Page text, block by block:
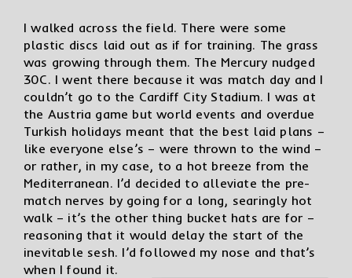
I walked across the field. There were some
plastic discs laid out as if for training. The grass
was growing through them. The Mercury nudged
30C. I went there because it was match day and I
couldn’t go to the Cardiff City Stadium. I was at
the Austria game but world events and overdue
Turkish holidays meant that the best laid plans –
like everyone else’s – were thrown to the wind –
or rather, in my case, to a hot breeze from the
Mediterranean. I’d decided to alleviate the pre-
match nerves by going for a long, searingly hot
walk – it’s the other thing bucket hats are for –
reasoning that it would delay the start of the
inevitable sesh. I’d followed my nose and that’s
when I found it.